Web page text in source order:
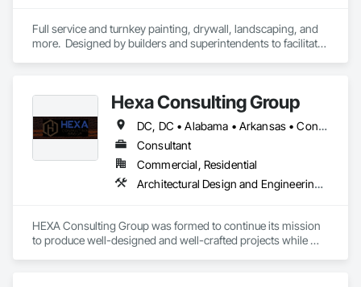
Full service and turnkey painting, drywall, landscaping, and
more.  Designed by builders and superintendents to facilitate
Hexa Consulting Group
DC, DC • Alabama • Arkansas • Connecticut • Delaware • Florida • Georgia • Louisiana • Maine • Maryland • Massachusetts • Michigan • Mississippi • New Hampshire • New Jersey • New York • North Carolina • Pennsylvania • Rhode Island • South Carolina • Tennessee • Texas • Vermont • Virginia • West Virginia
Consultant
Commercial, Residential
Architectural Design and Engineering, Construction Scheduling, Design and Engineering, Design Coordination Services, General Construction Management, Preconstruction Bidding, Project Management, Project Management and Coordination
HEXA Consulting Group was formed to continue its mission
to produce well-designed and well-crafted projects while